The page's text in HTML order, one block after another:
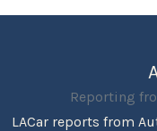
Reporting
LACar reports from